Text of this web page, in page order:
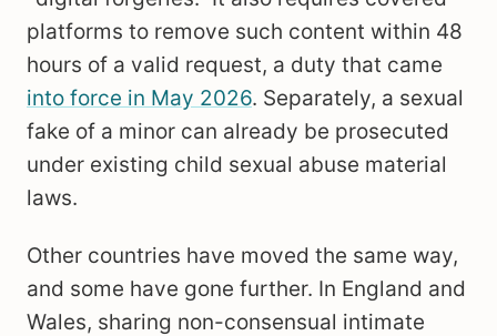
platforms to remove such content within 48
hours of a valid request, a duty that came
into force in May 2026. Separately, a sexual
fake of a minor can already be prosecuted
under existing child sexual abuse material
laws.
Other countries have moved the same way,
and some have gone further. In England and
Wales, sharing non-consensual intimate